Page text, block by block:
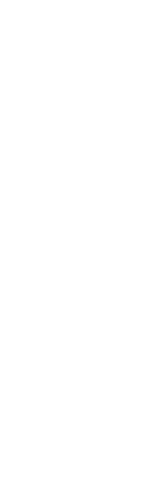
breakfast.